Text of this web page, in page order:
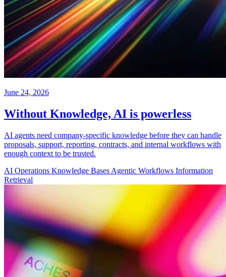
June 24, 2026
Without Knowledge, AI is powerless
AI agents need company-specific knowledge before they can handle
proposals, support, reporting, contracts, and internal workflows with
enough context to be trusted.
AI Operations Knowledge Bases Agentic Workflows Information
Retrieval